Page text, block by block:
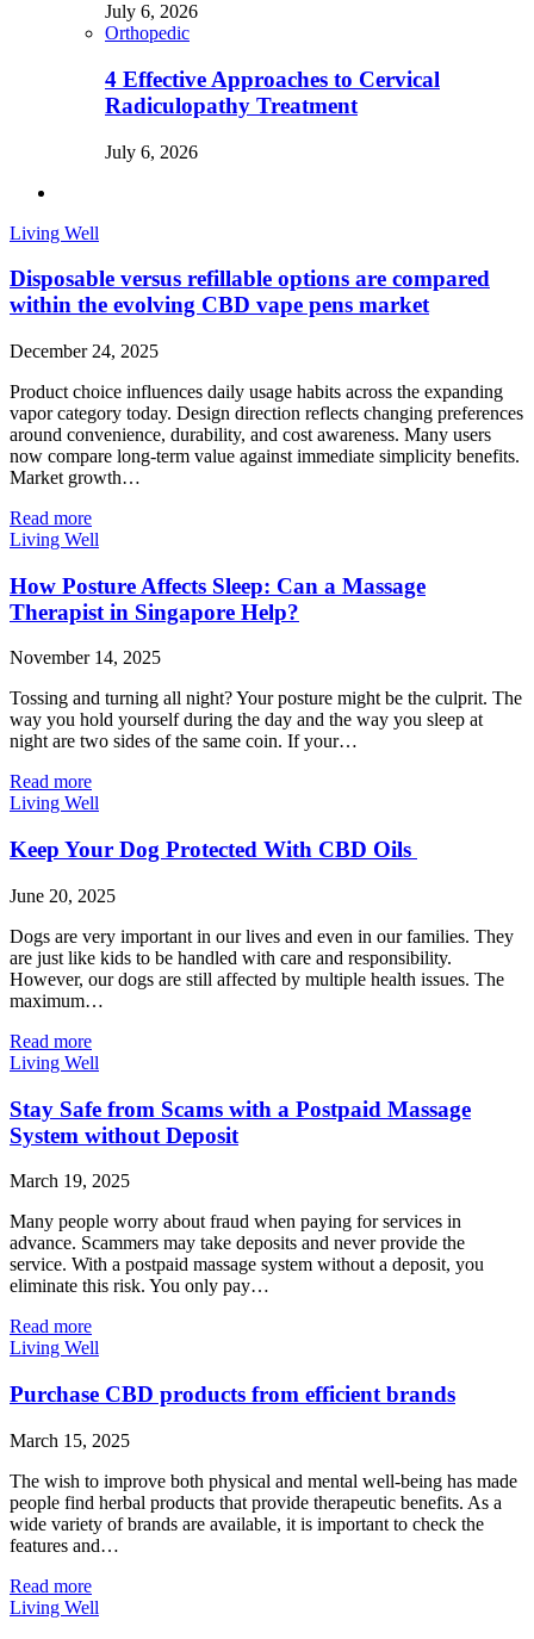
July 6, 2026
Orthopedic
4 Effective Approaches to Cervical
Radiculopathy Treatment
July 6, 2026
Living Well
Disposable versus refillable options are compared
within the evolving CBD vape pens market
December 24, 2025
Product choice influences daily usage habits across the expanding
vapor category today. Design direction reflects changing preferences
around convenience, durability, and cost awareness. Many users
now compare long-term value against immediate simplicity benefits.
Market growth…
Read more
Living Well
How Posture Affects Sleep: Can a Massage
Therapist in Singapore Help?
November 14, 2025
Tossing and turning all night? Your posture might be the culprit. The
way you hold yourself during the day and the way you sleep at
night are two sides of the same coin. If your…
Read more
Living Well
Keep Your Dog Protected With CBD Oils
June 20, 2025
Dogs are very important in our lives and even in our families. They
are just like kids to be handled with care and responsibility.
However, our dogs are still affected by multiple health issues. The
maximum…
Read more
Living Well
Stay Safe from Scams with a Postpaid Massage
System without Deposit
March 19, 2025
Many people worry about fraud when paying for services in
advance. Scammers may take deposits and never provide the
service. With a postpaid massage system without a deposit, you
eliminate this risk. You only pay…
Read more
Living Well
Purchase CBD products from efficient brands
March 15, 2025
The wish to improve both physical and mental well-being has made
people find herbal products that provide therapeutic benefits. As a
wide variety of brands are available, it is important to check the
features and…
Read more
Living Well